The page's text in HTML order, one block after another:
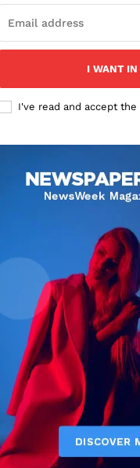
I WANT IN
I've read and accept the